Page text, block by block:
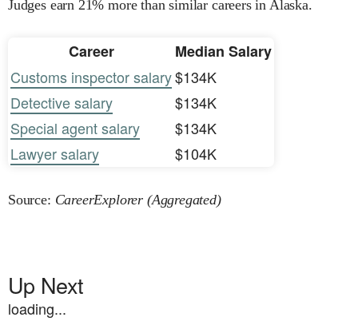
Judges earn 21% more than similar careers in Alaska.
Career
Median Salary
Customs inspector salary$134K
Detective salary
$134K
Special agent salary
$134K
Lawyer salary
$104K
Source: CareerExplorer (Aggregated)
Up Next
loading...